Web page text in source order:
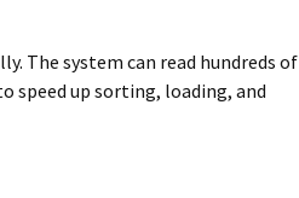
The system can read hundreds of
speed up sorting, loading, and